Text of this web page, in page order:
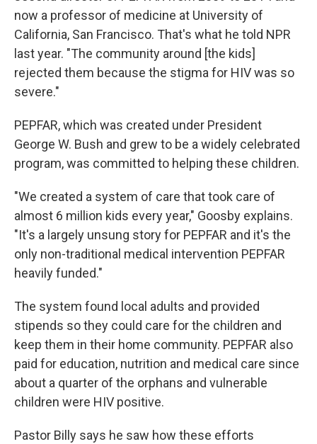
now a professor of medicine at University of
California, San Francisco. That's what he told NPR
last year. "The community around [the kids]
rejected them because the stigma for HIV was so
severe."
PEPFAR, which was created under President
George W. Bush and grew to be a widely celebrated
program, was committed to helping these children.
"We created a system of care that took care of
almost 6 million kids every year," Goosby explains.
"It's a largely unsung story for PEPFAR and it's the
only non-traditional medical intervention PEPFAR
heavily funded."
The system found local adults and provided
stipends so they could care for the children and
keep them in their home community. PEPFAR also
paid for education, nutrition and medical care since
about a quarter of the orphans and vulnerable
children were HIV positive.
Pastor Billy says he saw how these efforts